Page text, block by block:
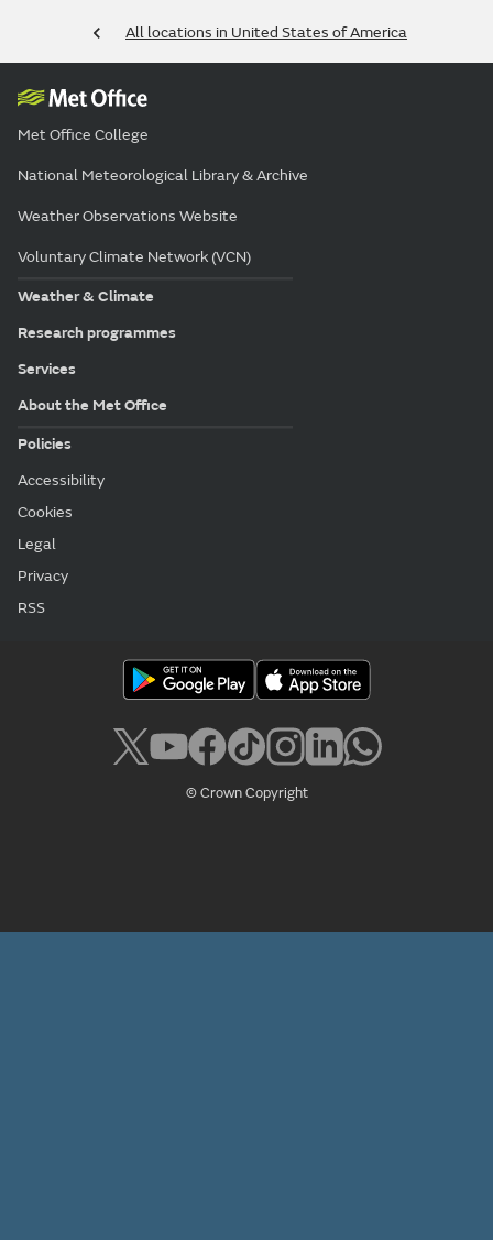
All locations in United States of America
Met Office College
National Meteorological Library & Archive
Weather Observations Website
Voluntary Climate Network (VCN)
Weather & Climate
Research programmes
Services
About the Met Office
Policies
Accessibility
Cookies
Legal
Privacy
RSS
© Crown Copyright